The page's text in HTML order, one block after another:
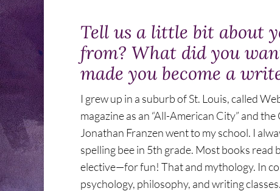
Tell us a little bit about
from? What did you
made you become a
I grew up in a suburb of St. Louis, called
magazine as an “All-American City” and
Jonathan Franzen went to my school. I
spelling bee in 5th grade. Most books read
elective—for fun! That and mythology. In
psychology, philosophy, and writing